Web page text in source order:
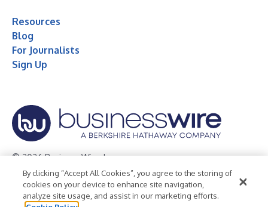
Resources
Blog
For Journalists
Sign Up
© 2026 Business Wire, Inc.
Privacy Policy Cookie Policy
Accessibility Statement
Terms of Use
Legal
By clicking “Accept All Cookies”, you agree to the storing of
cookies on your device to enhance site navigation,
analyze site usage, and assist in our marketing efforts.